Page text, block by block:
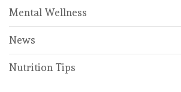
Mental Wellness
News
Nutrition Tips